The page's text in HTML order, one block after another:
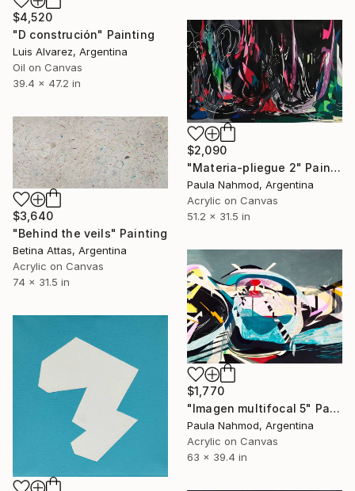
$4,520
"D construción" Painting
Luis Alvarez, Argentina
Oil on Canvas
39.4 x 47.2 in
$2,090
"Materia-pliegue 2" Painting
Paula Nahmod, Argentina
Acrylic on Canvas
51.2 x 31.5 in
$3,640
"Behind the veils" Painting
Betina Attas, Argentina
Acrylic on Canvas
74 x 31.5 in
$1,770
"Imagen multifocal 5" Painting
Paula Nahmod, Argentina
Acrylic on Canvas
63 x 39.4 in